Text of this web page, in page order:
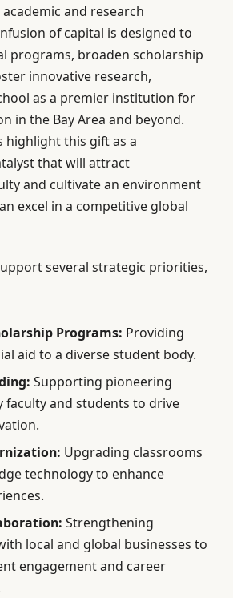
academic and research
of capital is designed to
programs, broaden scholarship
innovative research,
as a premier institution for
in the Bay Area and beyond.
highlight this gift as a
that will attract
and cultivate an environment
excel in a competitive global
several strategic priorities,
Programs: Providing
aid to a diverse student body.
Supporting pioneering
faculty and students to drive
Upgrading classrooms
technology to enhance
Strengthening
local and global businesses to
engagement and career